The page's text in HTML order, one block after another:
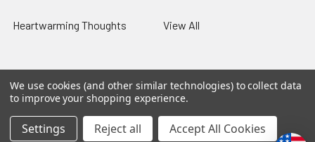
Heartwarming Thoughts View All
©2026Melt the Heart.
We use cookies (and other similar technologies) to collect data
to improve your shopping experience.
Settings Reject all Accept All Cookies